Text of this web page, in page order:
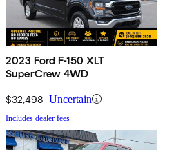
2023 Ford F-150 XLT
SuperCrew 4WD
$32,498 Uncertain
Includes dealer fees